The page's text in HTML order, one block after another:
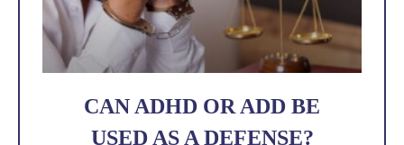
CAN ADHD OR ADD BE
USED AS A DEFENSE?